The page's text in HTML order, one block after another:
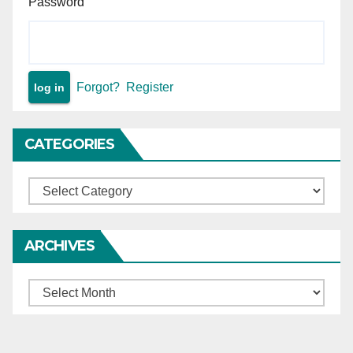
Forgot? Register
CATEGORIES
Categories
ARCHIVES
Archives